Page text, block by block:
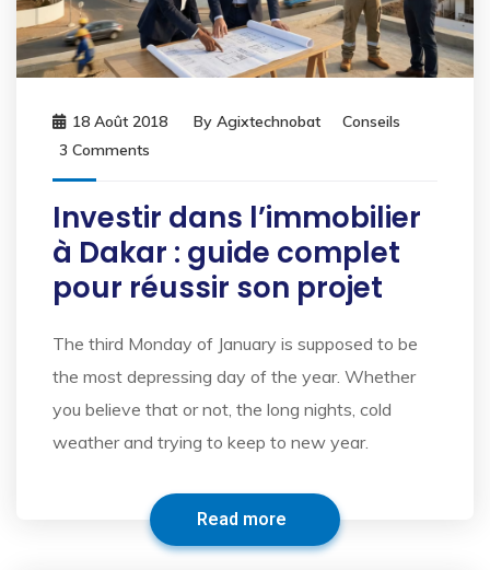
18 Août 2018 By Agixtechnobat
Conseils
3 Comments
Investir dans l’immobilier
à Dakar : guide complet
pour réussir son projet
The third Monday of January is supposed to be
the most depressing day of the year. Whether
you believe that or not, the long nights, cold
weather and trying to keep to new year.
Read more